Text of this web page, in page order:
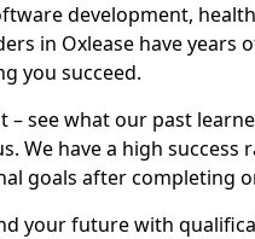
development,
in Oxlease have years
you succeed.
see what our past
We have a high success
goals after completing
your future with